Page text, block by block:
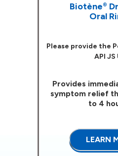
Biotène®
Oral
Please provide the
API JS
Provides
symptom relief
to 4
LEARN